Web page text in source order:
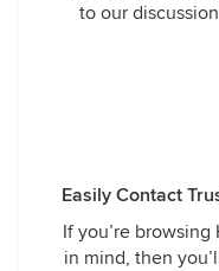
to our
Easily Contact
If you’re
in mind, then